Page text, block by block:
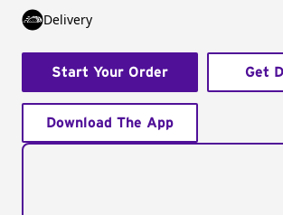
Delivery
Start Your Order Get
Download The App